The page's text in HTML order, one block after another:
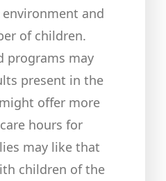
and
of children.
programs may
present in the
offer more
hours for
may like that
children of the